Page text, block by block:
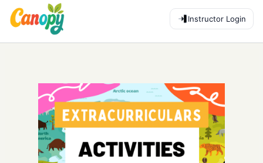
Instructor Login